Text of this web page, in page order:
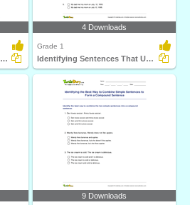
Identifying Sentences Needing Question Mark Part 1
4 Downloads
Grade 1
Identifying Sentences That Use Comma Correctly Part...
9 Downloads